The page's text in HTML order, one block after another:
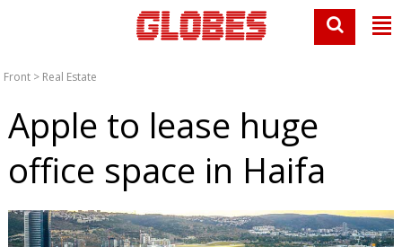
Front > Real Estate
Apple to lease huge
office space in Haifa